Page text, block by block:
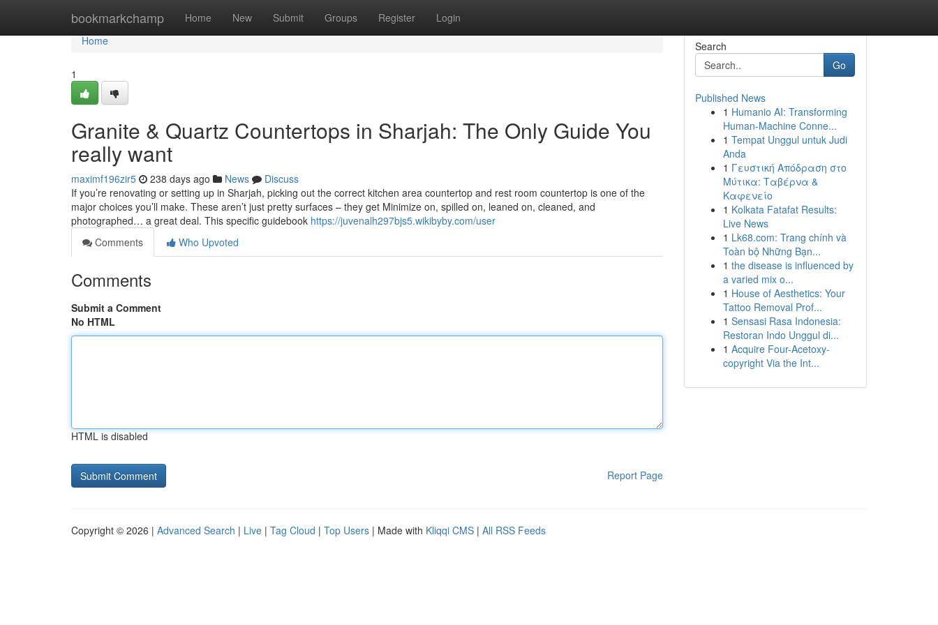
bookmarkchamp Home New Submit Groups Register Login
Home
Home
1
Granite & Quartz Countertops in Sharjah: The Only Guide You
really want
maximf196zir5 238 days ago News
Discuss
If you’re renovating or setting up in Sharjah, picking out the correct kitchen area countertop and rest room countertop is one of the
major choices you’ll make. These aren’t just pretty surfaces – they get Minimize on, spilled on, leaned on, cleaned, and
photographed… a great deal. This specific guidebook https://juvenalh297bjs5.wikibyby.com/user
Comments
Who Upvoted
Comments
Submit a Comment
No HTML
HTML is disabled
Report Page
Search
Go
Published News
1 Humanio AI: Transforming
Human-Machine Conne...
1 Tempat Unggul untuk Judi
Anda
1 Γευστική Απόδραση στο
Μύτικα: Ταβέρνα &
Καφενείο
1 Kolkata Fatafat Results:
Live News
1 Lk68.com: Trang chính và
Toàn bộ Những Bạn...
1 the disease is influenced by
a varied mix o...
1 House of Aesthetics: Your
Tattoo Removal Prof...
1 Sensasi Rasa Indonesia:
Restoran Indo Unggul di...
1 Acquire Four-Acetoxy-
copyright Via the Int...
Copyright © 2026 | Advanced Search | Live | Tag Cloud | Top Users | Made with Kliqqi CMS | All RSS Feeds